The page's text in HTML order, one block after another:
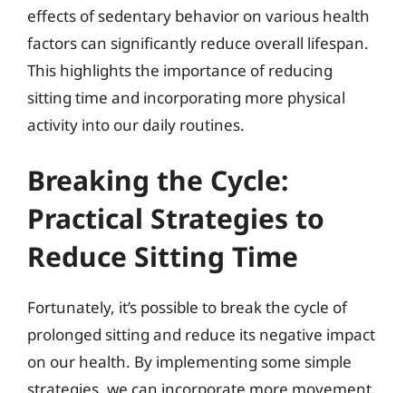
effects of sedentary behavior on various health
factors can significantly reduce overall lifespan.
This highlights the importance of reducing
sitting time and incorporating more physical
activity into our daily routines.
Breaking the Cycle:
Practical Strategies to
Reduce Sitting Time
Fortunately, it’s possible to break the cycle of
prolonged sitting and reduce its negative impact
on our health. By implementing some simple